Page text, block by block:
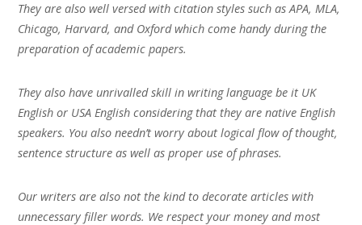
They are also well versed with citation styles such as APA, MLA,
Chicago, Harvard, and Oxford which come handy during the
preparation of academic papers.
They also have unrivalled skill in writing language be it UK
English or USA English considering that they are native English
speakers. You also needn’t worry about logical flow of thought,
sentence structure as well as proper use of phrases.
Our writers are also not the kind to decorate articles with
unnecessary filler words. We respect your money and most